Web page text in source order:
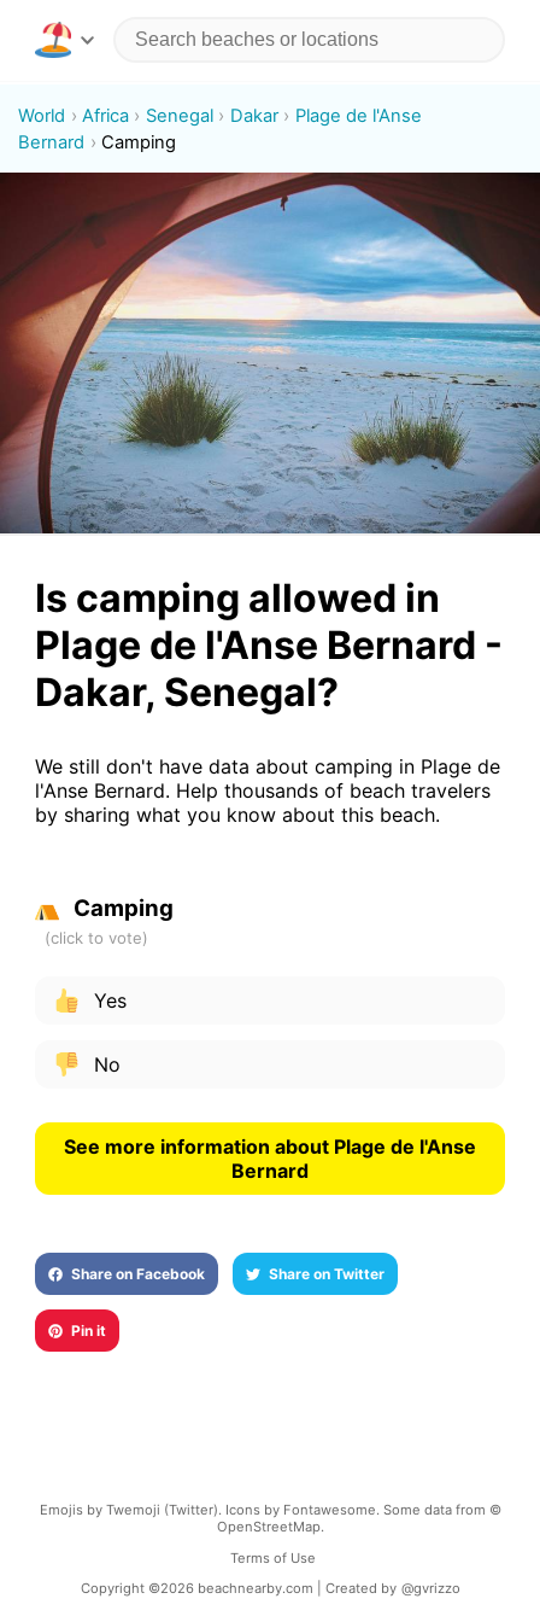
World Africa Senegal Dakar
Plage de l'Anse
Bernard
Camping
Is camping allowed in
Plage de l'Anse Bernard -
Dakar, Senegal?
We still don't have data about camping in Plage de
l'Anse Bernard. Help thousands of beach travelers
by sharing what you know about this beach.
Camping
Yes
No
See more information about Plage de l'Anse
Bernard
Share on Facebook Share on Twitter
Pin it
Emojis by Twemoji (Twitter). Icons by Fontawesome. Some data from ©
OpenStreetMap.
Terms of Use
Copyright ©2026 beachnearby.com | Created by @gvrizzo